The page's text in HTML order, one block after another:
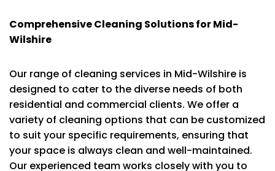
Comprehensive Cleaning Solutions for Mid-
Wilshire
Our range of cleaning services in Mid-Wilshire is
designed to cater to the diverse needs of both
residential and commercial clients. We offer a
variety of cleaning options that can be customized
to suit your specific requirements, ensuring that
your space is always clean and well-maintained.
Our experienced team works closely with you to